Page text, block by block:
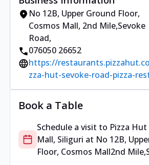
No 12B, Upper Ground Floor,
Cosmos Mall, 2nd Mile,Sevoke
Road,
076050 26652
https://
zza-hut-sevoke-road-pizza-
Book a Table
Schedule a visit to Pizza
Mall, Siliguri at No 12B,
Floor, Cosmos Mall2nd